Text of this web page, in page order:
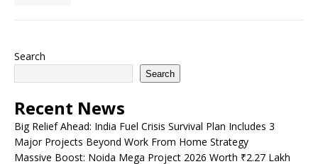
Search
Search
Recent News
Big Relief Ahead: India Fuel Crisis Survival Plan Includes 3
Major Projects Beyond Work From Home Strategy
Massive Boost: Noida Mega Project 2026 Worth ₹2.27 Lakh